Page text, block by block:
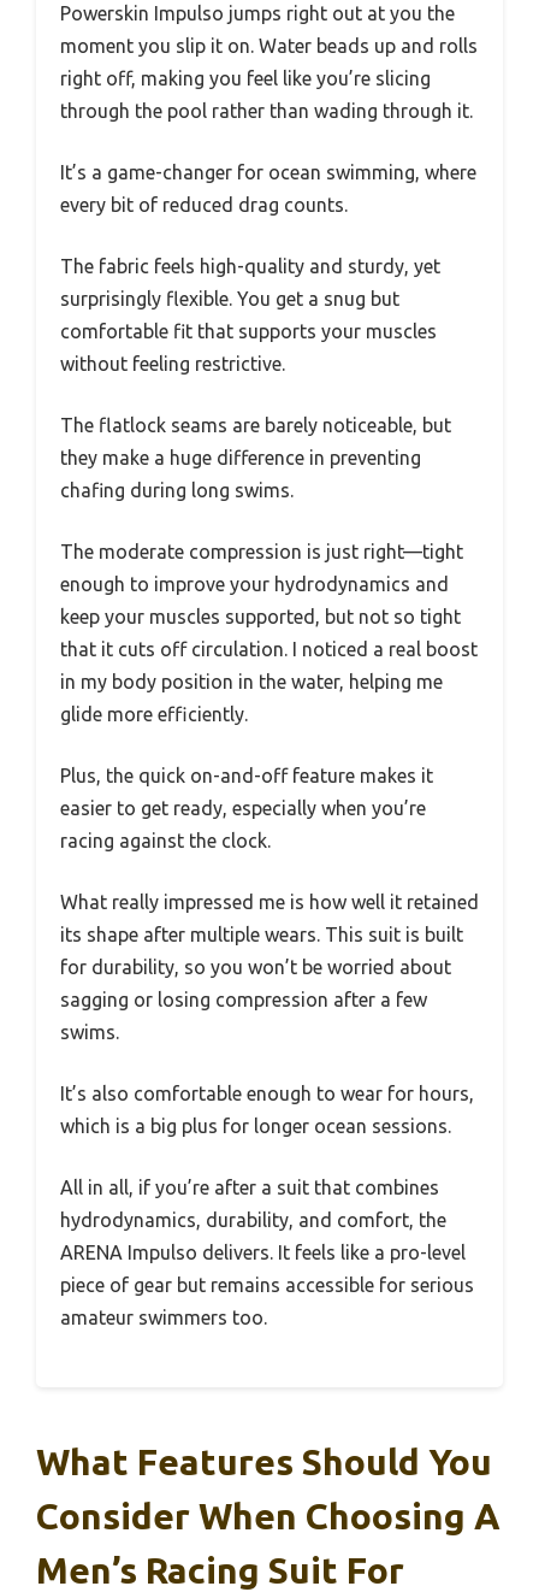
Powerskin Impulso jumps right out at you the
moment you slip it on. Water beads up and rolls
right off, making you feel like you’re slicing
through the pool rather than wading through it.
It’s a game-changer for ocean swimming, where
every bit of reduced drag counts.
The fabric feels high-quality and sturdy, yet
surprisingly flexible. You get a snug but
comfortable fit that supports your muscles
without feeling restrictive.
The flatlock seams are barely noticeable, but
they make a huge difference in preventing
chafing during long swims.
The moderate compression is just right—tight
enough to improve your hydrodynamics and
keep your muscles supported, but not so tight
that it cuts off circulation. I noticed a real boost
in my body position in the water, helping me
glide more efficiently.
Plus, the quick on-and-off feature makes it
easier to get ready, especially when you’re
racing against the clock.
What really impressed me is how well it retained
its shape after multiple wears. This suit is built
for durability, so you won’t be worried about
sagging or losing compression after a few
swims.
It’s also comfortable enough to wear for hours,
which is a big plus for longer ocean sessions.
All in all, if you’re after a suit that combines
hydrodynamics, durability, and comfort, the
ARENA Impulso delivers. It feels like a pro-level
piece of gear but remains accessible for serious
amateur swimmers too.
What Features Should You
Consider When Choosing A
Men’s Racing Suit For